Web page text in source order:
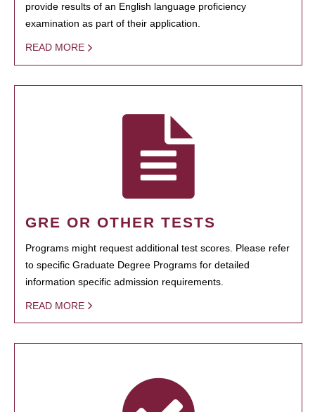
provide results of an English language proficiency
examination as part of their application.
READ MORE
GRE OR OTHER TESTS
Programs might request additional test scores. Please refer
to specific Graduate Degree Programs for detailed
information specific admission requirements.
READ MORE